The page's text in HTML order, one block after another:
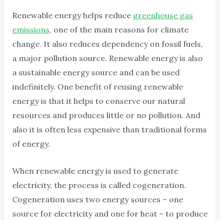
Renewable energy helps reduce greenhouse gas
emissions, one of the main reasons for climate
change. It also reduces dependency on fossil fuels,
a major pollution source. Renewable energy is also
a sustainable energy source and can be used
indefinitely. One benefit of reusing renewable
energy is that it helps to conserve our natural
resources and produces little or no pollution. And
also it is often less expensive than traditional forms
of energy.
When renewable energy is used to generate
electricity, the process is called cogeneration.
Cogeneration uses two energy sources – one
source for electricity and one for heat – to produce